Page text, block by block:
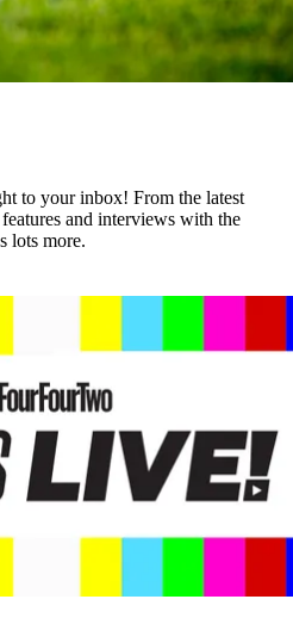
to your inbox! From the latest
and interviews with the
lots more.